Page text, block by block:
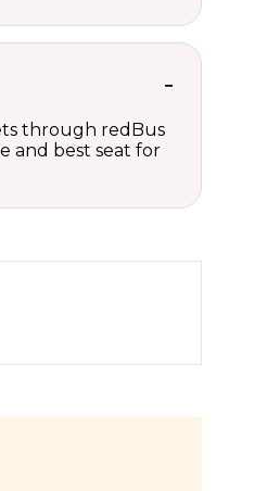
through redBus
and best seat for